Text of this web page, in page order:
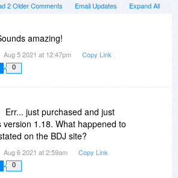
Expand All
Email Updates
2 Older Comments
amazing!
Aug 5 2021 at 12:47pm Copy Link
0
Err... just purchased and just
version 1.18. What happened to
on the BDJ site?
Aug 6 2021 at 2:59am Copy Link
0